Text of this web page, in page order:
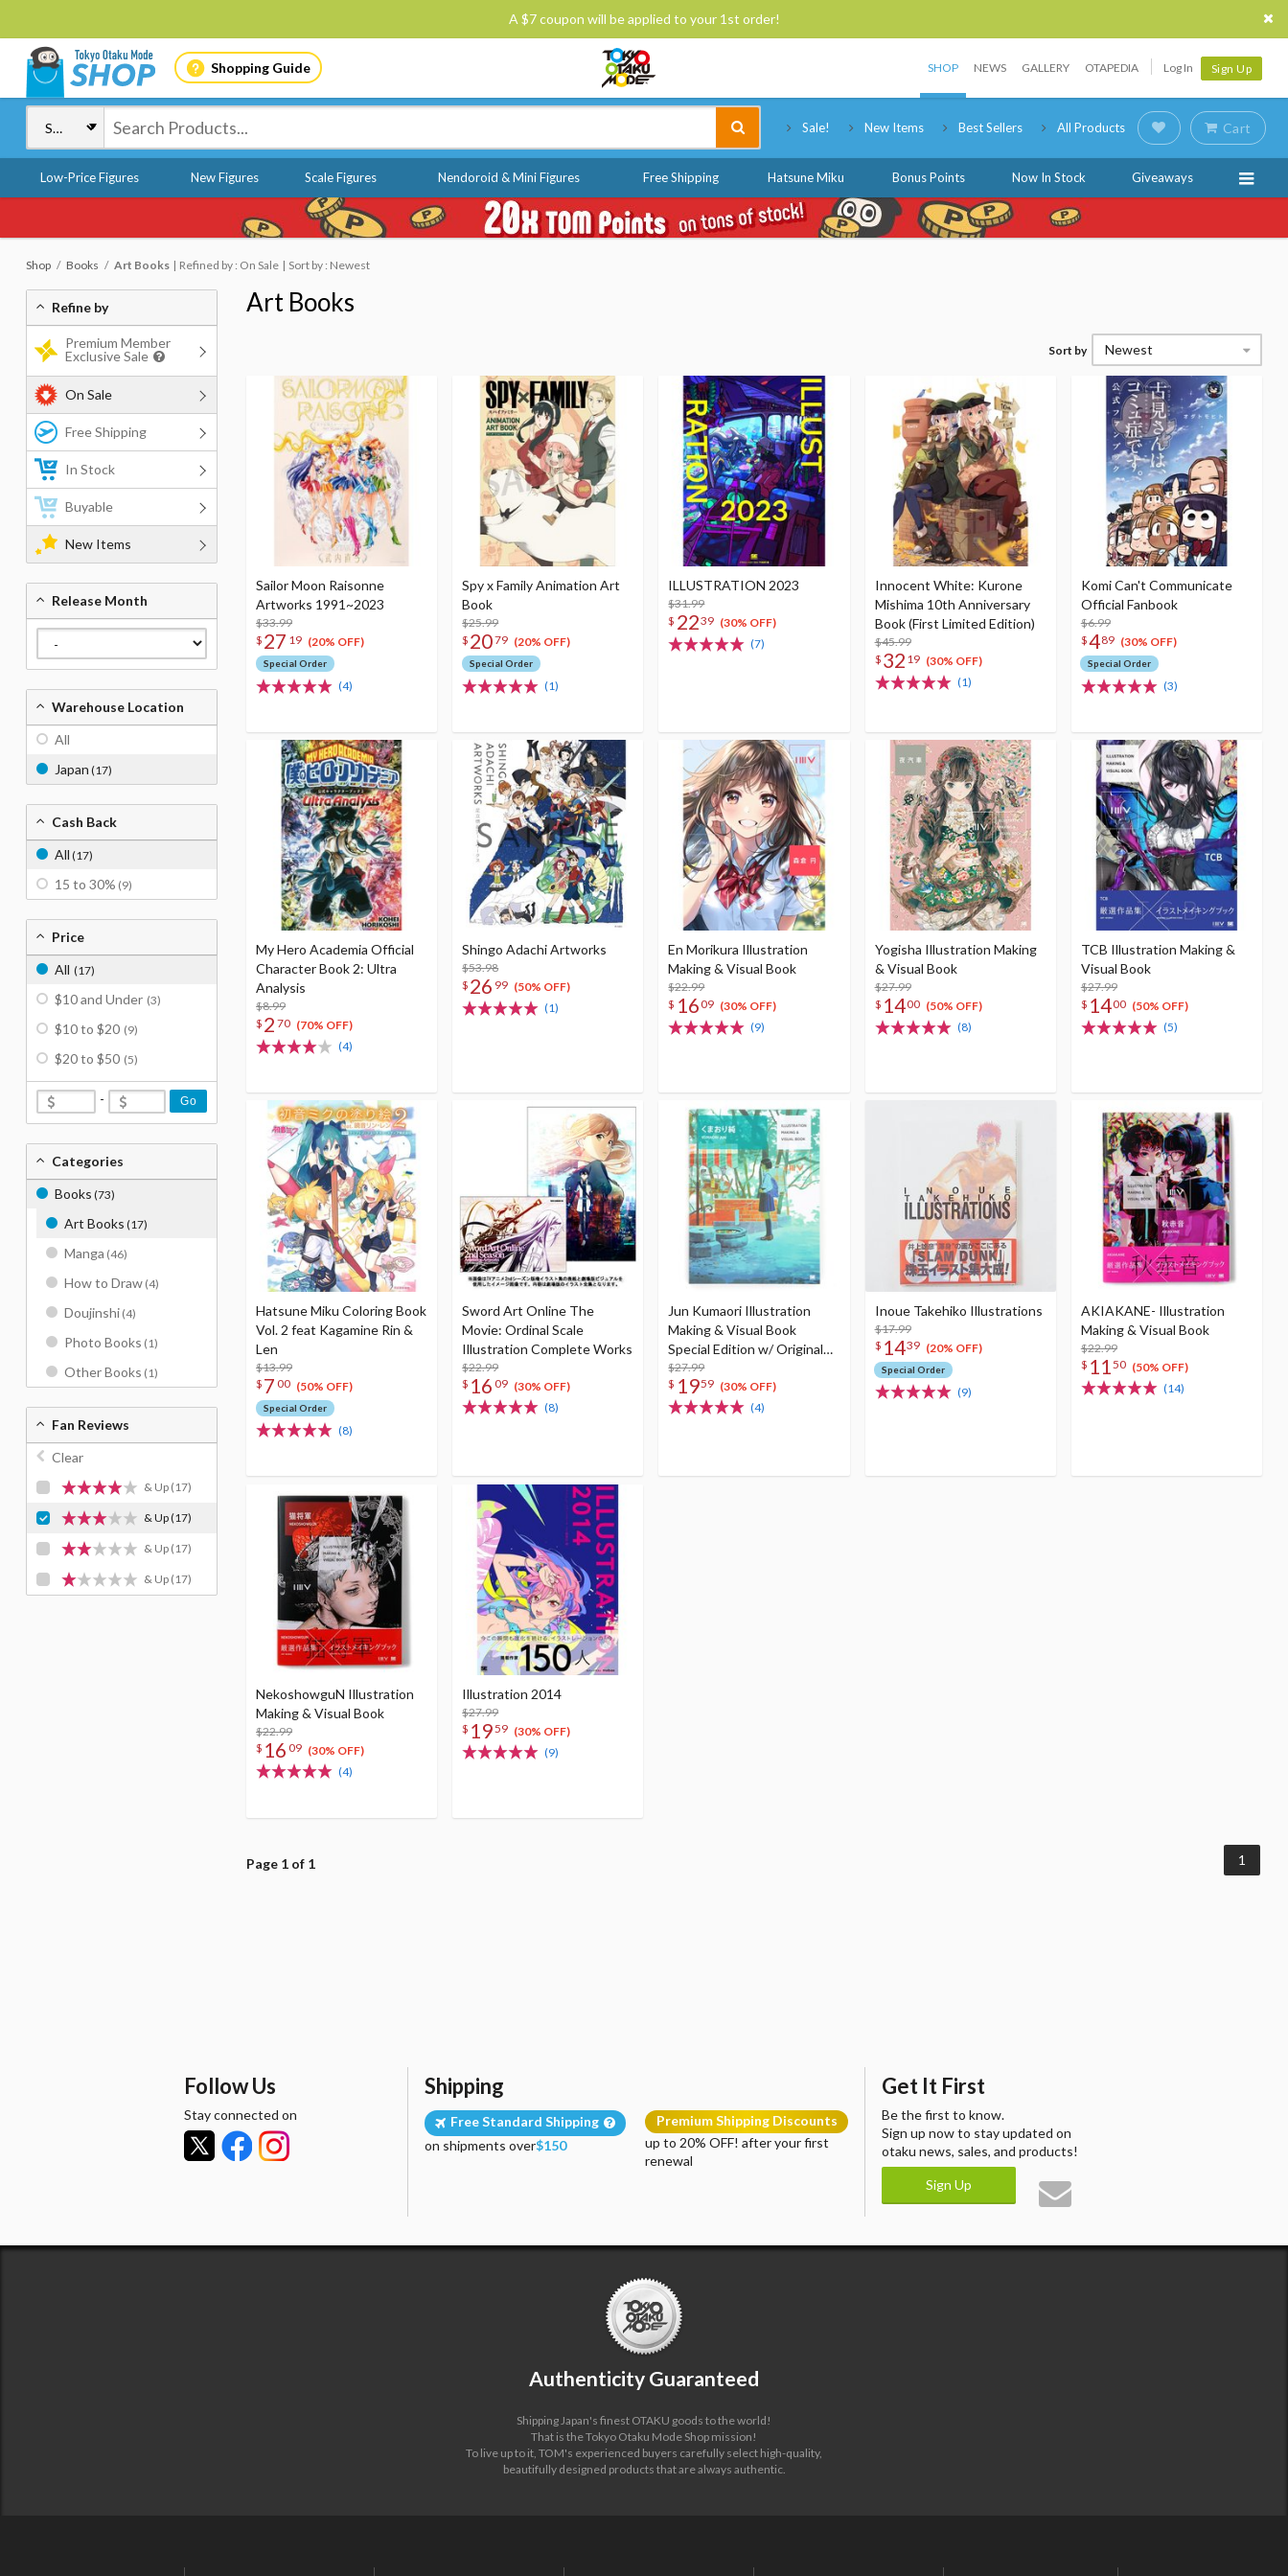
A $7 coupon will be applied to your 1st order!
Shopping Guide SHOP NEWS GALLERY OTAPEDIA Log In Sign Up
Sale! New Items Best Sellers All Products Cart
Low-Price Figures New Figures Scale Figures Nendoroid & Mini Figures Free Shipping Hatsune Miku Bonus Points Now In Stock Giveaways
Shop Books Art Books Refined by : On Sale Sort by : Newest
Art Books
Sort by Newest
Sailor Moon Raisonne
Artworks 1991~2023
$33.99
$ 27 19 (20% OFF)
Special Order
(4)
Spy x Family Animation Art
Book
$25.99
$ 2079 (20% OFF)
Special Order
(1)
ILLUSTRATION 2023
$31.99
$ 2239 (30% OFF)
(7)
Innocent White: Kurone
Mishima 10th Anniversary
Book (First Limited Edition)
$45.99
$ 32 19 (30% OFF)
(1)
Komi Can't Communicate
Official Fanbook
$6.99
$489 (30% OFF)
Special Order
(3)
My Hero Academia Official
Character Book 2: Ultra
Analysis
$8.99
$ 2 70 (70% OFF)
(4)
Shingo Adachi Artworks
$53.98
$ 26 99 (50% OFF)
(1)
En Morikura Illustration
Making & Visual Book
$22.99
$ 1609 (30% OFF)
(9)
Yogisha Illustration Making
& Visual Book
$27.99
$ 1400 (50% OFF)
(8)
TCB Illustration Making &
Visual Book
$27.99
$ 1400 (50% OFF)
(5)
Hatsune Miku Coloring Book
Vol. 2 feat Kagamine Rin &
Len
$13.99
$ 7 00 (50% OFF)
Special Order
(8)
Sword Art Online The
Movie: Ordinal Scale
Illustration Complete Works
$22.99
$ 16 09 (30% OFF)
(8)
Jun Kumaori Illustration
Making & Visual Book
Special Edition w/ Original
Postcard
$27.99
$ 1959 (30% OFF)
(4)
Inoue Takehiko Illustrations
$17.99
$ 1439 (20% OFF)
Special Order
(9)
AKIAKANE- Illustration
Making & Visual Book
$22.99
$ 11 50 (50% OFF)
(14)
NekoshowguN Illustration
Making & Visual Book
$22.99
$ 16 09 (30% OFF)
(4)
Illustration 2014
$27.99
$ 1959 (30% OFF)
(9)
Page 1 of 1 1
Refine by
Premium Member
Exclusive Sale
On Sale
Free Shipping
In Stock
Buyable
New Items
Release Month
Warehouse Location
All
Japan (17)
Cash Back
All (17)
15 to 30% (9)
Price
All (17)
$10 and Under (3)
$10 to $20 (9)
$20 to $50 (5)
- Go
Categories
Books (73)
Art Books (17)
Manga (46)
How to Draw (4)
Doujinshi (4)
Photo Books (1)
Other Books (1)
Fan Reviews
Clear
& Up (17)
& Up(17)
& Up (17)
& Up (17)
Follow Us
Stay connected on
Shipping
Free Standard Shipping
on shipments over$150
Premium Shipping Discounts
up to 20% OFF! after your first
renewal
Get It First
Be the first to know.
Sign up now to stay updated on
otaku news, sales, and products!
Sign Up
Authenticity Guaranteed
Shipping Japan's finest OTAKU goods to the world!
That is the Tokyo Otaku Mode Shop mission!
To live up to it, TOM's experienced buyers carefully select high-quality,
beautifully designed products that are always authentic.